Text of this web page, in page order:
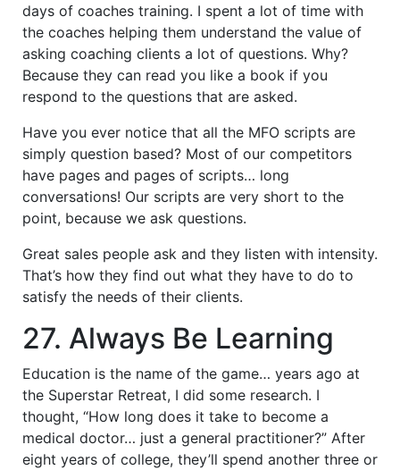
days of coaches training. I spent a lot of time with
the coaches helping them understand the value of
asking coaching clients a lot of questions. Why?
Because they can read you like a book if you
respond to the questions that are asked.
Have you ever notice that all the MFO scripts are
simply question based? Most of our competitors
have pages and pages of scripts… long
conversations! Our scripts are very short to the
point, because we ask questions.
Great sales people ask and they listen with intensity.
That’s how they find out what they have to do to
satisfy the needs of their clients.
27. Always Be Learning
Education is the name of the game… years ago at
the Superstar Retreat, I did some research. I
thought, “How long does it take to become a
medical doctor… just a general practitioner?” After
eight years of college, they’ll spend another three or